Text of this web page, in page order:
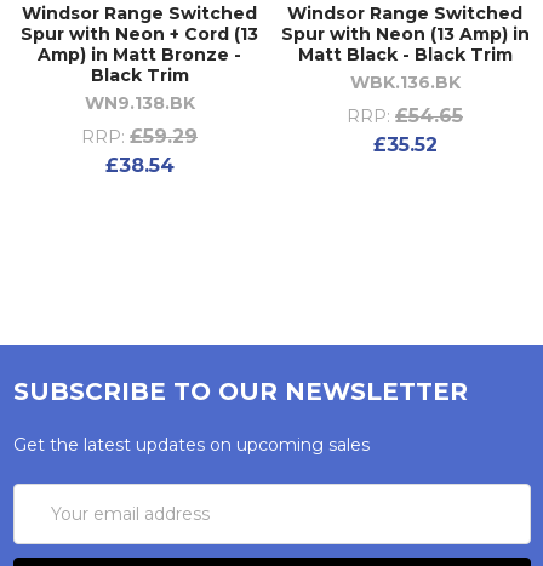
Windsor Range Switched
Spur with Neon + Cord (13
Amp) in Matt Bronze -
Black Trim
WN9.138.BK
RRP: £59.29
£38.54
Windsor Range Switched
Spur with Neon (13 Amp) in
Matt Black - Black Trim
WBK.136.BK
RRP: £54.65
£35.52
SUBSCRIBE TO OUR NEWSLETTER
Get the latest updates on upcoming sales
Address